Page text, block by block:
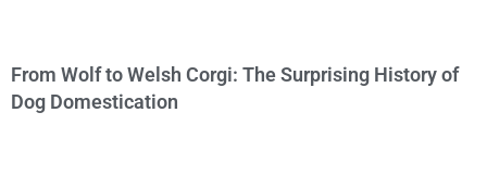
From Wolf to Welsh Corgi: The Surprising History of
Dog Domestication